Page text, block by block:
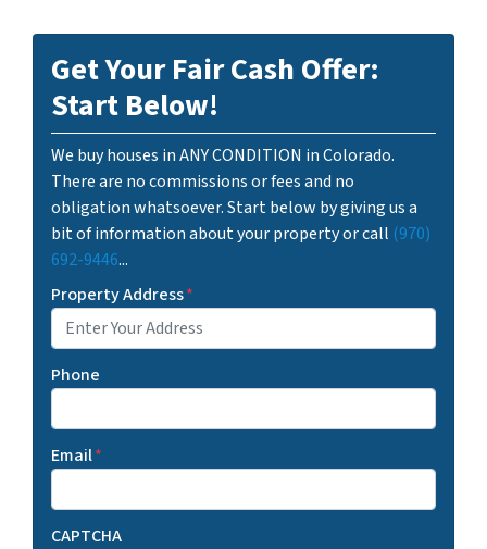
Get Your Fair Cash Offer:
Start Below!
We buy houses in ANY CONDITION in Colorado.
There are no commissions or fees and no
obligation whatsoever. Start below by giving us a
bit of information about your property or call (970)
692-9446...
Property Address*
Phone
Email*
CAPTCHA